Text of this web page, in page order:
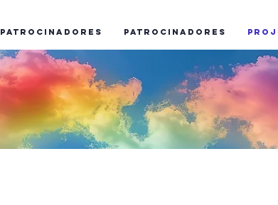
Patrocinadores Patrocinadores